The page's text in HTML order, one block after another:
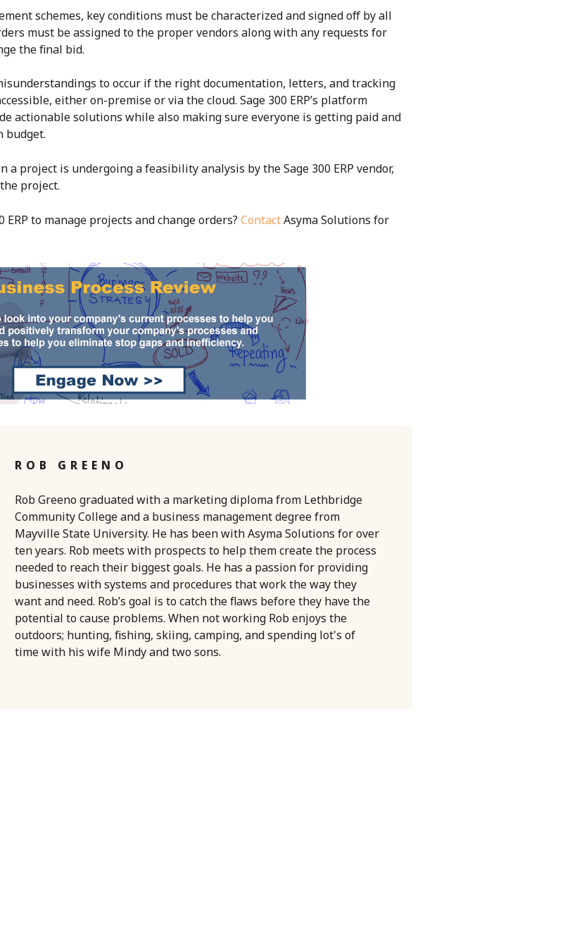
schemes, key conditions must be characterized and signed off by all
must be assigned to the proper vendors along with any requests for
the final bid.
to occur if the right documentation, letters, and tracking
either on-premise or via the cloud. Sage 300 ERP’s platform
actionable solutions while also making sure everyone is getting paid and
budget.
project is undergoing a feasibility analysis by the Sage 300 ERP vendor,
project.
to manage projects and change orders? ContactAsyma Solutions for
ROB GREENO
Rob Greeno graduated with a marketing diploma from Lethbridge
Community College and a business management degree from
Mayville State University. He has been with Asyma Solutions for over
ten years. Rob meets with prospects to help them create the process
needed to reach their biggest goals. He has a passion for providing
businesses with systems and procedures that work the way they
want and need. Rob’s goal is to catch the flaws before they have the
potential to cause problems. When not working Rob enjoys the
outdoors; hunting, fishing, skiing, camping, and spending lot's of
time with his wife Mindy and two sons.